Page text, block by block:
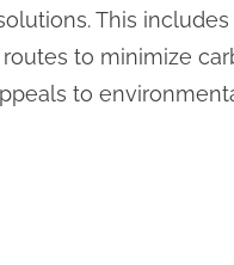
This
to minimize
to